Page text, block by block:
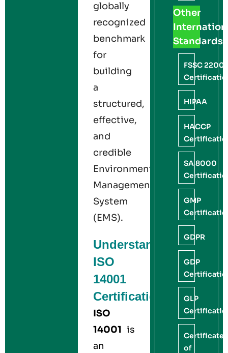
globally
recognized
benchmark
for
building
a
structured,
effective,
and
credible
Environmental
Management
System
(EMS).
Understanding
ISO
14001
Certification
ISO
14001 is
an
Other
Standards
FSSC
HIPAA
HACCP
SA 8000
GMP
GDPR
GDP
GLP
Certificate
of